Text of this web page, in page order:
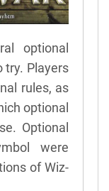
optional
try. Players
rules, as
optional
Optional
were
of Wiz-